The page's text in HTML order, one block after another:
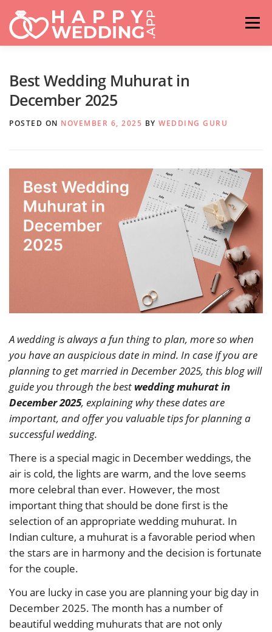
Skip
content
Menu
Best Wedding Muhurat in
December 2025
POSTED ON NOVEMBER 6, 2025 BY WEDDING GURU
A wedding is always a fun thing to plan, more so when
you have an auspicious date in mind. In case if you are
planning to get married in December 2025, this blog will
guide you through the best wedding muhurat in
December 2025, explaining why these dates are
important, and offer you valuable tips for planning a
successful wedding.
There is a special magic in December weddings, the
air is cold, the lights are warm, and the love seems
more celebral than ever. However, the most
important thing that should be done first is the
selection of an appropriate wedding muhurat. In
Indian culture, a muhurat is a favorable period when
the stars are in harmony and the decision is fortunate
for the couple.
You are lucky in case you are planning your big day in
December 2025. The month has a number of
beautiful wedding muhurats that are not only